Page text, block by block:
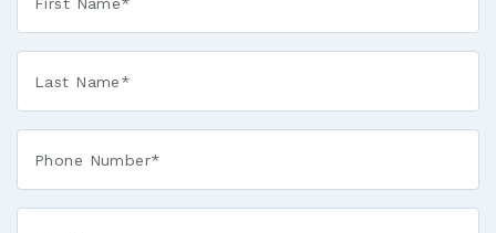
Name
*
Last
Name
*
Phone*
Email*